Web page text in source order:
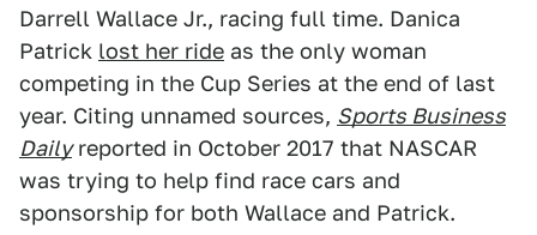
Darrell Wallace Jr., racing full time. Danica
Patrick lost her ride as the only woman
competing in the Cup Series at the end of last
year. Citing unnamed sources, Sports Business
Dailyreported in October 2017 that NASCAR
was trying to help find race cars and
sponsorship for both Wallace and Patrick.